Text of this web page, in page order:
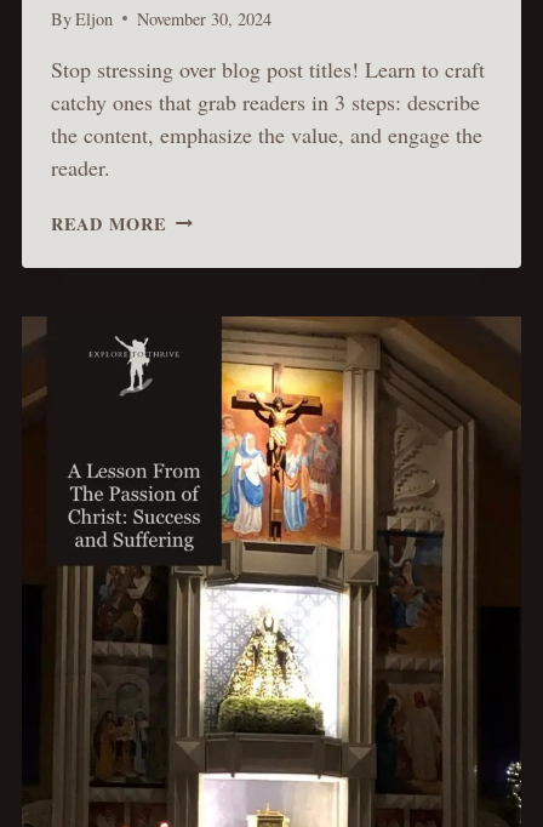
ByEljon November 30, 2024
Stop stressing over blog post titles! Learn to craft
catchy ones that grab readers in 3 steps: describe
the content, emphasize the value, and engage the
reader.
READ MORE HOW
WRITE
TITLES
INCREASE
CLICK-
THROUGH
RATES
IN
THREE
SIMPLE
STEPS